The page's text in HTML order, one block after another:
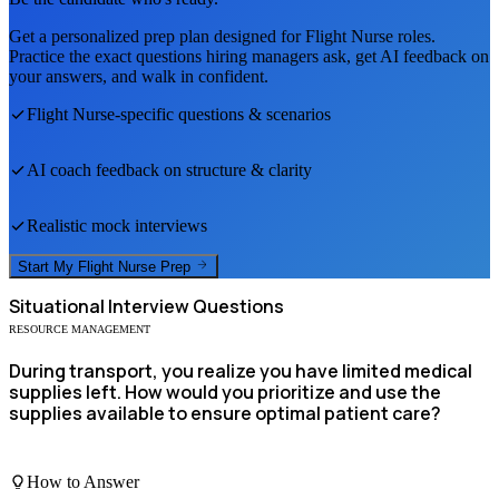
Get a personalized prep plan designed forFlight Nurse roles.
Practice the exact questions hiring managers ask, get AI feedback on
your answers, and walk in confident.
Flight Nurse-specific questions & scenarios
AI coach feedback on structure & clarity
Realistic mock interviews
Start My Flight Nurse Prep
Situational Interview Questions
RESOURCE MANAGEMENT
During transport, you realize you have limited medical
supplies left. How would you prioritize and use the
supplies available to ensure optimal patient care?
How to Answer